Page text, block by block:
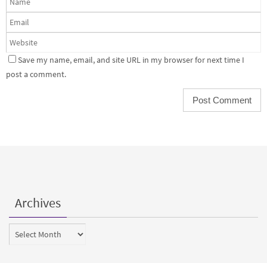
Save my name, email, and site URL in my browser for next time I
post a comment.
Archives
Archives